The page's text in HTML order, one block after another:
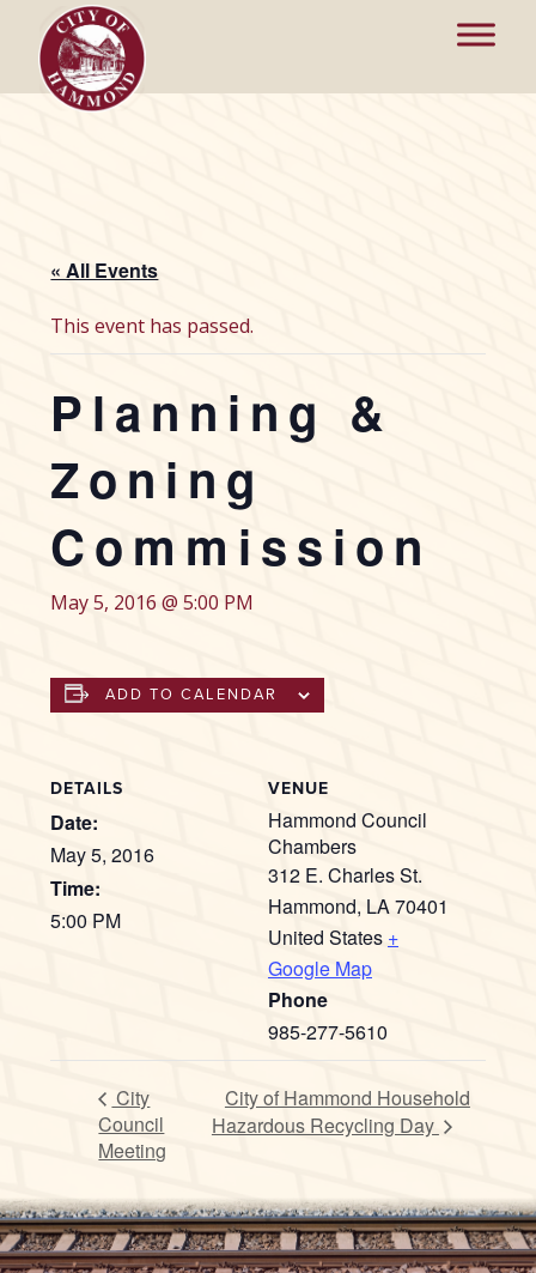
« All Events
This event has passed.
Planning &
Zoning
Commission
May 5, 2016 @ 5:00 PM
ADD TO CALENDAR
DETAILS
Date:
May 5, 2016
Time:
5:00 PM
VENUE
Hammond Council
Chambers
312 E. Charles St.
Hammond, LA70401
United States +
Google Map
Phone
985-277-5610
City
Council
Meeting
City of Hammond Household
Hazardous Recycling Day